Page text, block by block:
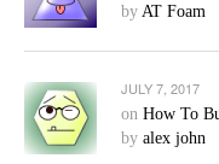
by AT Foam
JULY 7, 2017
on How To
by alex john